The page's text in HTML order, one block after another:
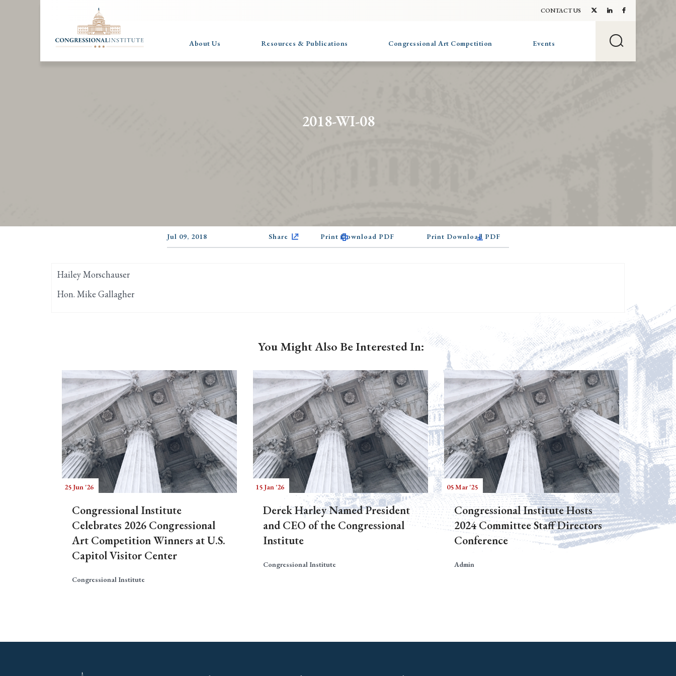
CONTACT US
About Us Resources & Publications Congressional Art Competition Events
2018-WI-08
Jul 09, 2018 Share Print Download PDF Print Download PDF
Hailey Morschauser
Hon. Mike Gallagher
You Might Also Be Interested In:
25 Jun '26
Congressional Institute
Celebrates 2026 Congressional
Art Competition Winners at U.S.
Capitol Visitor Center
Congressional Institute
15 Jan '26
Derek Harley Named President
and CEO of the Congressional
Institute
Congressional Institute
05 Mar '25
Congressional Institute Hosts
2024 Committee Staff Directors
Conference
Admin